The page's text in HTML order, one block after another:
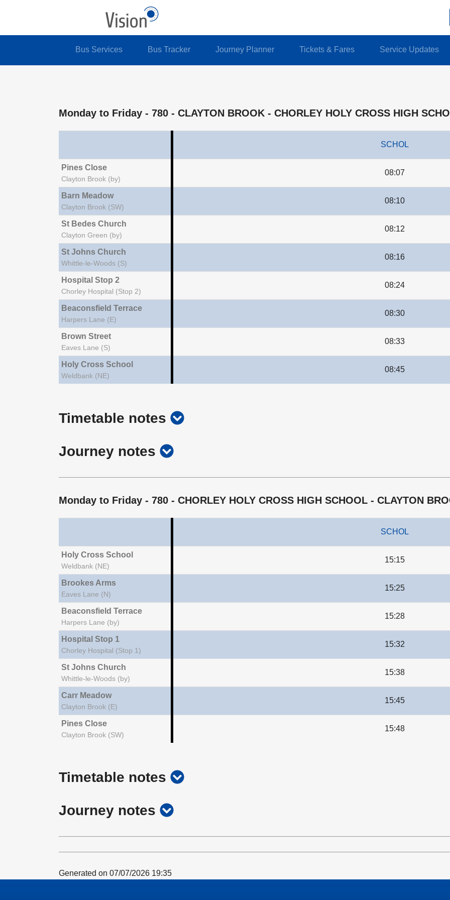
Bus Services Bus Tracker Journey Planner Tickets & Fares Service Updates
Monday to Friday - 780 - CLAYTON BROOK - CHORLEY HOLY CROSS HIGH
SCHOL
Pines Close
Clayton Brook (by)
08:07
Barn Meadow
Clayton Brook (SW)
08:10
St Bedes Church
Clayton Green (by)
08:12
St Johns Church
Whittle-le-Woods (S)
08:16
Hospital Stop 2
Chorley Hospital (Stop 2)
08:24
Beaconsfield Terrace
Harpers Lane (E)
08:30
Brown Street
Eaves Lane (S)
08:33
Holy Cross School
Weldbank (NE)
08:45
Timetable notes show
notes
Journey notes show
notes
Monday to Friday - 780 - CHORLEY HOLY CROSS HIGH SCHOOL - CLAYTON
SCHOL
Holy Cross School
Weldbank (NE)
15:15
Brookes Arms
Eaves Lane (N)
15:25
Beaconsfield Terrace
Harpers Lane (by)
15:28
Hospital Stop 1
Chorley Hospital (Stop 1)
15:32
St Johns Church
Whittle-le-Woods (by)
15:38
Carr Meadow
Clayton Brook (E)
15:45
Pines Close
Clayton Brook (SW)
15:48
Timetable notes show
notes
Journey notes show
notes
Generated on 07/07/2026 19:35